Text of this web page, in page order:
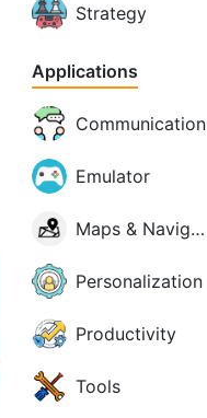
Strategy
Applications
Communication
Emulator
Maps & Navigation
Personalization
Productivity
Tools